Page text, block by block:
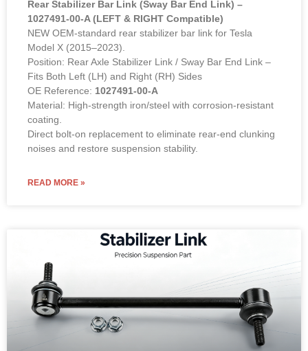
Rear Stabilizer Bar Link (Sway Bar End Link) –
1027491-00-A (LEFT & RIGHT Compatible)
NEW OEM-standard rear stabilizer bar link for Tesla
Model X (2015–2023).
Position: Rear Axle Stabilizer Link / Sway Bar End Link –
Fits Both Left (LH) and Right (RH) Sides
OE Reference: 1027491-00-A
Material: High-strength iron/steel with corrosion-resistant
coating.
Direct bolt-on replacement to eliminate rear-end clunking
noises and restore suspension stability.
READ MORE »